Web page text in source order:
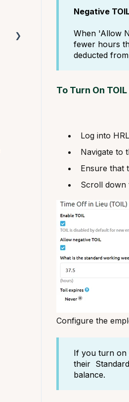
Negative
When 'Allow
fewer hours
deducted
To Turn On
Log into
Navigate to
Ensure that
Scroll down
Configure the
If you turn on
their
balance.